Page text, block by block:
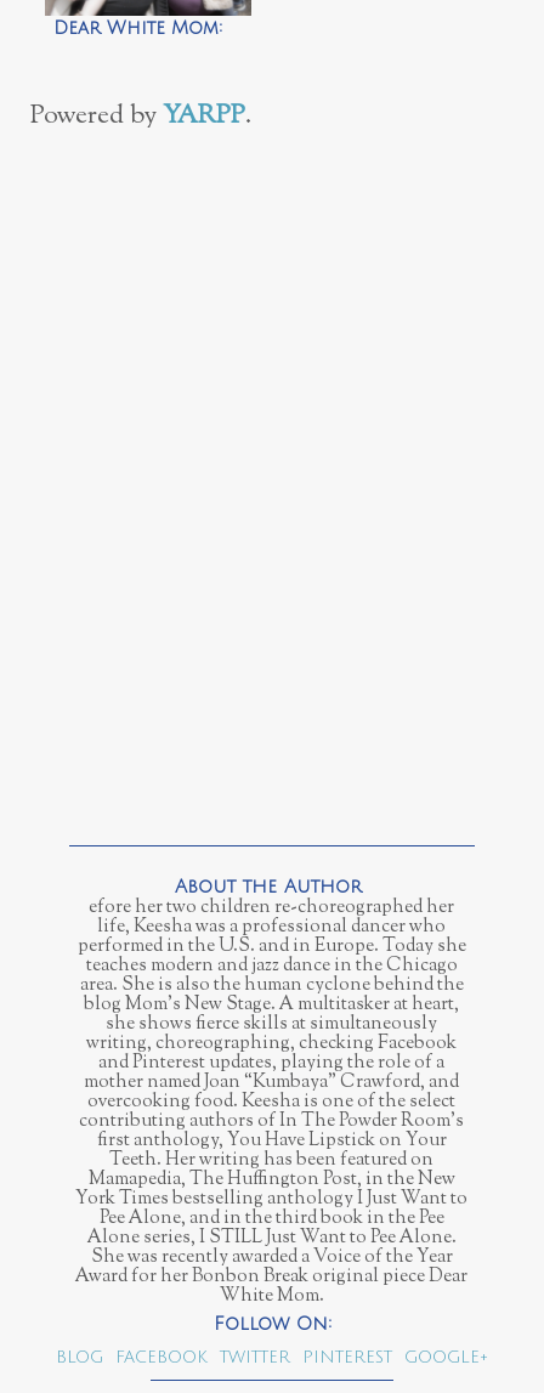
Dear White Mom:
Powered byYARPP.
efore her two children re-choreographed her
life, Keesha was a professional dancer who
performed in the U.S. and in Europe. Today she
teaches modern and jazz dance in the Chicago
area. She is also the human cyclone behind the
blog Mom’s New Stage. A multitasker at heart,
she shows fierce skills at simultaneously
writing, choreographing, checking Facebook
and Pinterest updates, playing the role of a
mother named Joan “Kumbaya” Crawford, and
overcooking food. Keesha is one of the select
contributing authors of In The Powder Room’s
first anthology, You Have Lipstick on Your
Teeth. Her writing has been featured on
Mamapedia, The Huffington Post, in the New
York Times bestselling anthology I Just Want to
Pee Alone, and in the third book in the Pee
Alone series, I STILL Just Want to Pee Alone.
She was recently awarded a Voice of the Year
Award for her Bonbon Break original piece Dear
White Mom.
BLOG FACEBOOK TWITTER PINTEREST GOOGLE+